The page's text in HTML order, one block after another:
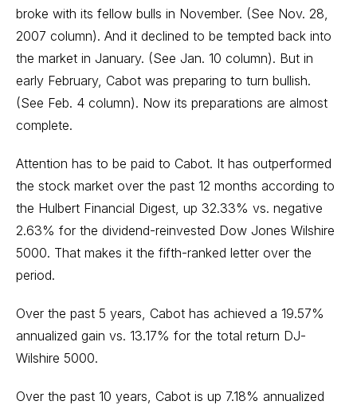
broke with its fellow bulls in November. (See Nov. 28,
2007 column). And it declined to be tempted back into
the market in January. (See Jan. 10 column). But in
early February, Cabot was preparing to turn bullish.
(See Feb. 4 column). Now its preparations are almost
complete.
Attention has to be paid to Cabot. It has outperformed
the stock market over the past 12 months according to
the Hulbert Financial Digest, up 32.33% vs. negative
2.63% for the dividend-reinvested Dow Jones Wilshire
5000. That makes it the fifth-ranked letter over the
period.
Over the past 5 years, Cabot has achieved a 19.57%
annualized gain vs. 13.17% for the total return DJ-
Wilshire 5000.
Over the past 10 years, Cabot is up 7.18% annualized